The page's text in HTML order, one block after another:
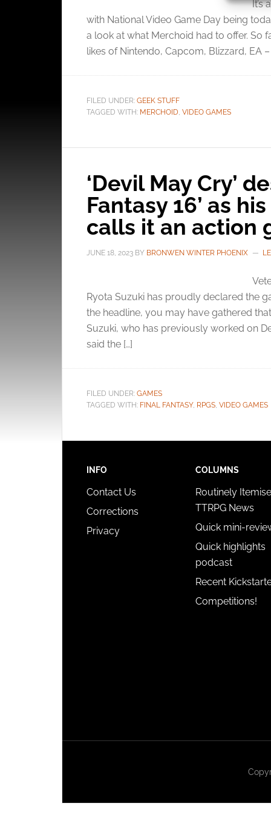
and
It’s
with National Video Game Day being
a look at what Merchoid had to offer. So
likes of Nintendo, Capcom, Blizzard, EA –
FILED UNDER: GEEK STUFF
TAGGED WITH: MERCHOID, VIDEO GAMES
‘Devil May Cry’
Fantasy 16’ as
calls it an action
JUNE 18, 2023 BY BRONWEN WINTER PHOENIX
Ryota Suzuki has proudly declared the
the headline, you may have gathered
Suzuki, who has previously worked on
said the […]
FILED UNDER: GAMES
TAGGED WITH: FINAL FANTASY, RPGS, VIDEO GAMES
INFO
Contact Us
Corrections
Privacy
COLUMNS
Routinely
TTRPG News
Quick mini-
Quick highlights
podcast
Recent
Competitions!